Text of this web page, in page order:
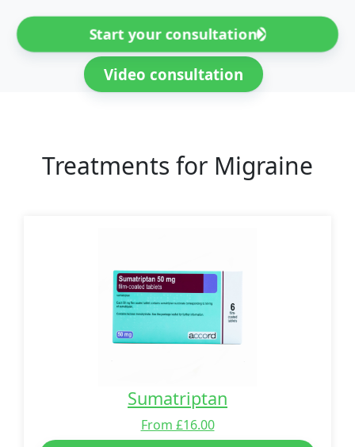
Start your consultation
Video consultation
Treatments for Migraine
Sumatriptan
From £16.00